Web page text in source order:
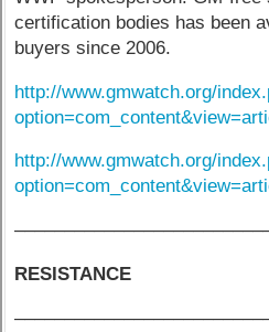
certification bodies has been
buyers since 2006.
http://www.gmwatch.org/
http://www.gmwatch.org/
RESISTANCE